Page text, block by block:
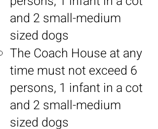
and 2 small-medium
sized dogs
The Coach House at any
time must not exceed 6
persons, 1 infant in a cot
and 2 small-medium
sized dogs